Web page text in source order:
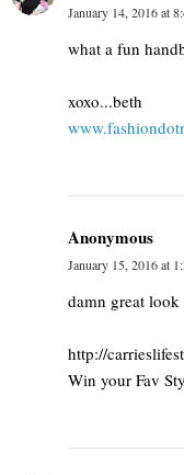
January 14, 2016 at
what a fun
xoxo...beth
Anonymous
January 15, 2016 at
damn great look
http://
Win your Fav